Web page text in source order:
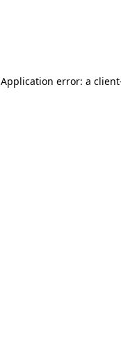
Application error: a